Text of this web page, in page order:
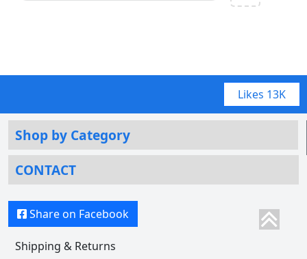
Likes 13K
Shop by Category
CONTACT
Share on Facebook
Shipping & Returns